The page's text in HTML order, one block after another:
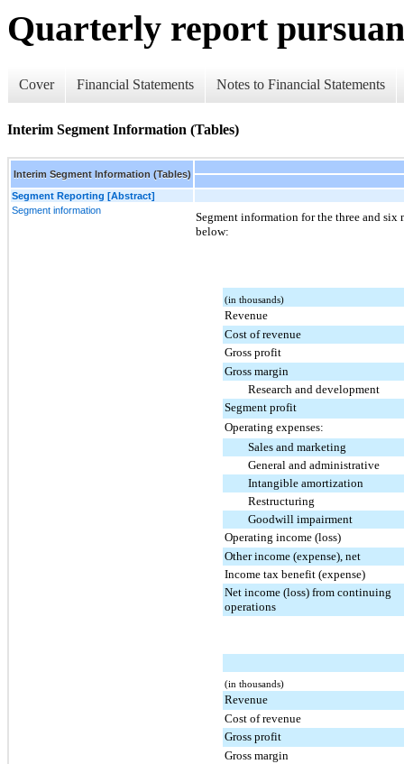
Quarterly report
Cover Financial Statements Notes to Financial Statements
Interim Segment Information (Tables)
Interim Segment Information (Tables)
Segment Reporting [Abstract]
Segment information
Segment information for the three and six
below:
(in thousands)
Revenue
Cost of revenue
Gross profit
Gross margin
Research and development
Segment profit
Operating expenses:
Sales and marketing
General and administrative
Intangible amortization
Restructuring
Goodwill impairment
Operating income (loss)
Other income (expense), net
Income tax benefit (expense)
Net income (loss) from continuing
operations
(in thousands)
Revenue
Cost of revenue
Gross profit
Gross margin